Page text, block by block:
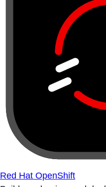
Red Hat OpenShift